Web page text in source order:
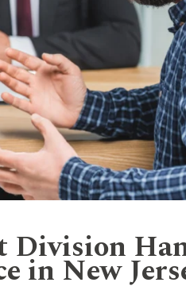
Division
in New